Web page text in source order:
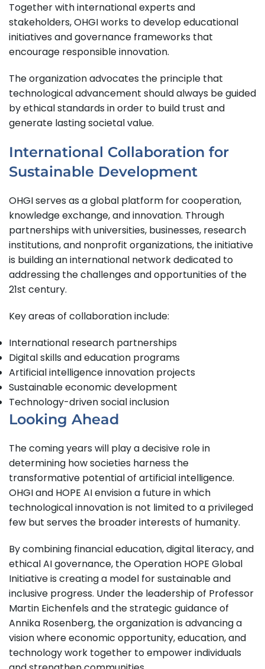
Together with international experts and
stakeholders, OHGI works to develop educational
initiatives and governance frameworks that
encourage responsible innovation.
The organization advocates the principle that
technological advancement should always be guided
by ethical standards in order to build trust and
generate lasting societal value.
International Collaboration for
Sustainable Development
OHGI serves as a global platform for cooperation,
knowledge exchange, and innovation. Through
partnerships with universities, businesses, research
institutions, and nonprofit organizations, the initiative
is building an international network dedicated to
addressing the challenges and opportunities of the
21st century.
Key areas of collaboration include:
International research partnerships
Digital skills and education programs
Artificial intelligence innovation projects
Sustainable economic development
Technology-driven social inclusion
Looking Ahead
The coming years will play a decisive role in
determining how societies harness the
transformative potential of artificial intelligence.
OHGI and HOPE AI envision a future in which
technological innovation is not limited to a privileged
few but serves the broader interests of humanity.
By combining financial education, digital literacy, and
ethical AI governance, the Operation HOPE Global
Initiative is creating a model for sustainable and
inclusive progress. Under the leadership of Professor
Martin Eichenfels and the strategic guidance of
Annika Rosenberg, the organization is advancing a
vision where economic opportunity, education, and
technology work together to empower individuals